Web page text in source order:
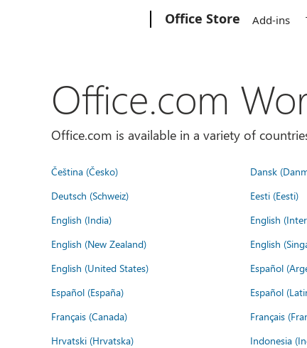
Office Store Add-ins
Office.com
Office.com is available in a variety of
Čeština (Česko) Dansk
Deutsch (Schweiz)
Eesti (Eesti)
English (India)
English
English (New Zealand)
English
English (United States)
Español
Español (España)
Español
Français (Canada)
Français
Hrvatski (Hrvatska)
Indonesia